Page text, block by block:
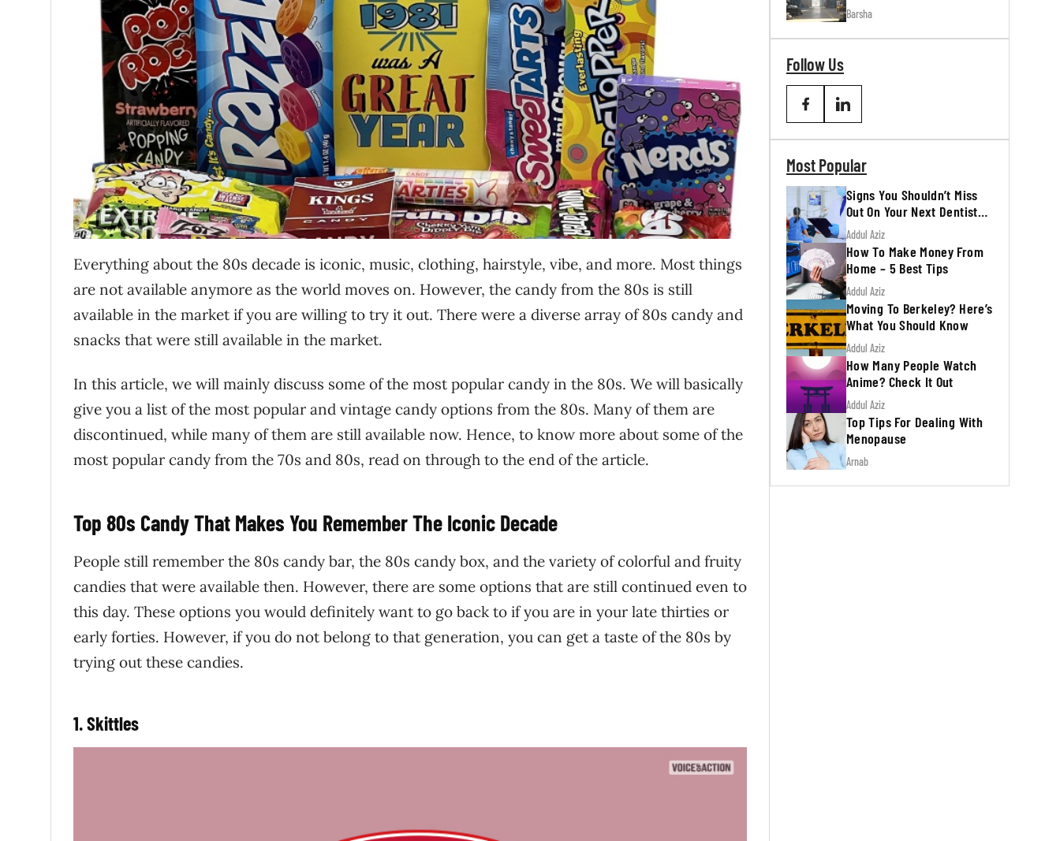
Everything about the 80s decade is iconic, music, clothing, hairstyle, vibe, and more. Most things
are not available anymore as the world moves on. However, the candy from the 80s is still
available in the market if you are willing to try it out. There were a diverse array of 80s candy and
snacks that were still available in the market.
In this article, we will mainly discuss some of the most popular candy in the 80s. We will basically
give you a list of the most popular and vintage candy options from the 80s. Many of them are
discontinued, while many of them are still available now. Hence, to know more about some of the
most popular candy from the 70s and 80s, read on through to the end of the article.
Top 80s Candy That Makes You Remember The Iconic Decade
People still remember the 80s candy bar, the 80s candy box, and the variety of colorful and fruity
candies that were available then. However, there are some options that are still continued even to
this day. These options you would definitely want to go back to if you are in your late thirties or
early forties. However, if you do not belong to that generation, you can get a taste of the 80s by
trying out these candies.
1. Skittles
Barsha
Follow Us
Most Popular
Signs You Shouldn’t Miss
Out On Your Next Dentist
Appointment
Addul Aziz
How To Make Money From
Home – 5 Best Tips
Addul Aziz
Moving To Berkeley? Here’s
What You Should Know
Addul Aziz
How Many People Watch
Anime? Check It Out
Addul Aziz
Top Tips For Dealing With
Menopause
Arnab